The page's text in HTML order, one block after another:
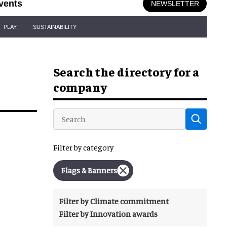
NEWSLETTER
PLAY SUSTAINABILITY
Search the directory for a
company
Filter by category
Flags & Banners
Filter by Climate commitment
Filter by Innovation awards